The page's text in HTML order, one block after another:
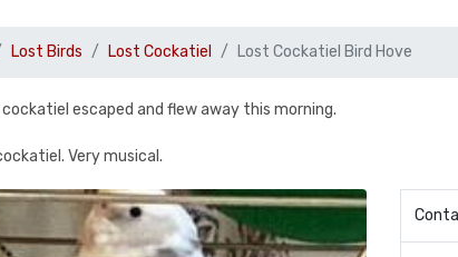
Lost Birds Lost Cockatiel Lost Cockatiel Bird Hove
cockatiel escaped and flew away this morning.
Very musical.